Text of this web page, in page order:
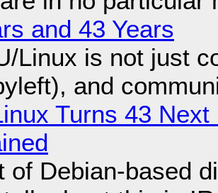
and 43 Years
Linux is not just
and
Turns 43
of Debian-based